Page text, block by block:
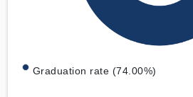
Graduation rate (74.00%)